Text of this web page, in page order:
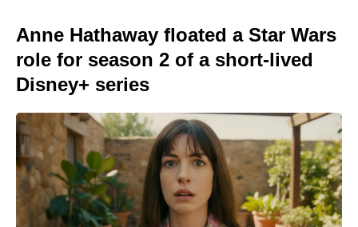
Anne Hathaway floated a Star Wars
role for season 2 of a short-lived
Disney+ series